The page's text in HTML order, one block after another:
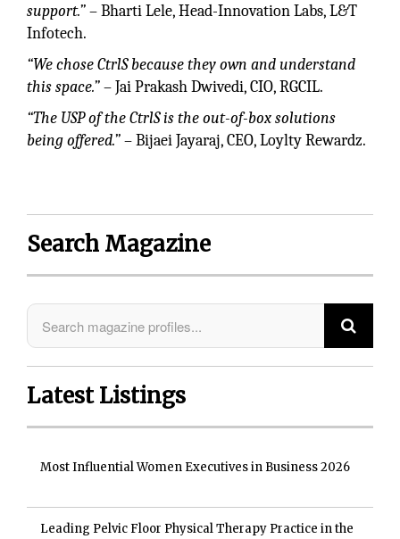
support.”– Bharti Lele, Head-Innovation Labs, L&T
Infotech.
“We chose CtrlS because they own and understand
this space.”– Jai Prakash Dwivedi, CIO, RGCIL.
“The USP of the CtrlS is the out-of-box solutions
being offered.”– Bijaei Jayaraj, CEO, Loylty Rewardz.
Search Magazine
Latest Listings
Most Influential Women Executives in Business 2026
Leading Pelvic Floor Physical Therapy Practice in the